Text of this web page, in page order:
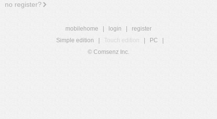
no register?
mobilehome login
register
Simple edition
Touch edition PC
© Comsenz Inc.